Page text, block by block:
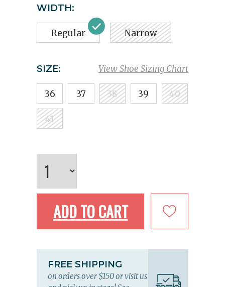
WIDTH:
Regular Narrow
View Shoe Sizing Chart
SIZE:
36 37 38 39 40
41
ADD TO CART
FREE SHIPPING
on orders over $150 or visit us